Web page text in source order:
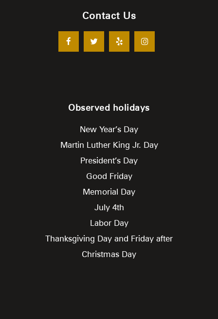
Contact Us
Observed holidays
New Year’s Day
Martin Luther King Jr. Day
President’s Day
Good Friday
Memorial Day
July 4th
Labor Day
Thanksgiving Day and Friday after
Christmas Day